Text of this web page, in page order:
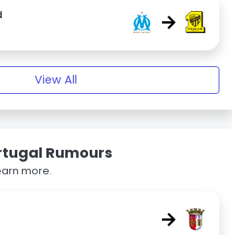
→
View All
Rumours
more.
→